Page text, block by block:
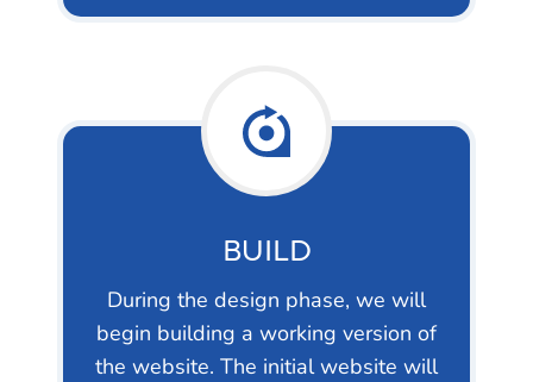
BUILD
During the design phase, we will
begin building a working version of
the website. The initial website will